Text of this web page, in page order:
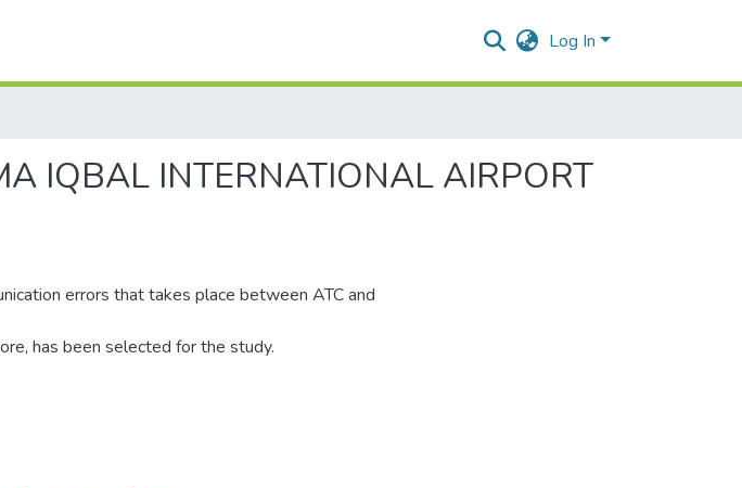
Log In
IQBAL INTERNATIONAL AIRPORT
errors that takes place between ATC and
has been selected for the study.